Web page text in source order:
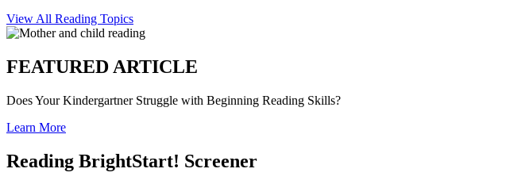
View All Reading Topics
FEATURED ARTICLE
Does Your Kindergartner Struggle with Beginning Reading Skills?
Learn More
Reading BrightStart! Screener